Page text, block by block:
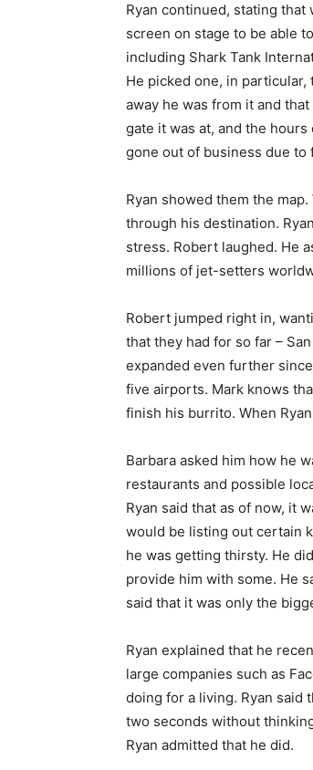
Ryan continued, stating
screen on stage to be able
including Shark Tank
He picked one, in
away he was from it and
gate it was at, and the
gone out of business due to
Ryan showed them the
through his destination.
stress. Robert laughed. He
millions of jet-setters
Robert jumped right in,
that they had for so far –
expanded even further
five airports. Mark knows
finish his burrito. When
Barbara asked him how he
restaurants and possible
Ryan said that as of now, it
would be listing out certain
he was getting thirsty. He
provide him with some. He
said that it was only the
Ryan explained that he
large companies such as
doing for a living. Ryan said
two seconds without
Ryan admitted that he did.